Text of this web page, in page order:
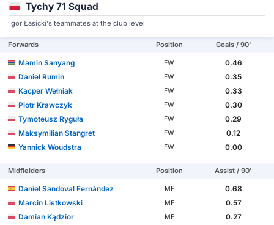
Tychy 71 Squad
Igor Łasicki's teammates at the club level
Forwards Position Goals / 90'
Mamin Sanyang FW
0.46
Daniel Rumin
FW
0.35
Kacper Wełniak
FW
0.33
Piotr Krawczyk
FW
0.30
Tymoteusz Ryguła
FW
0.29
Maksymilian Stangret
FW
0.12
Yannick Woudstra
FW 0.00
Midfielders Position Assist / 90'
Daniel Sandoval Fernández MF
0.68
Marcin Listkowski
MF
0.57
Damian Kądzior
MF
0.27